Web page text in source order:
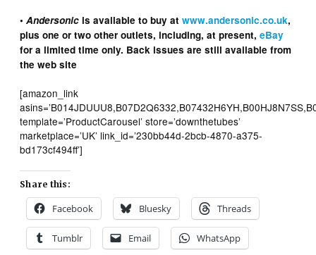
•Andersonic is available to buy atwww.andersonic.co.uk,
plus one or two other outlets, including, at present,eBay
for a limited time only. Back issues are still available from
the web site
[amazon_link
template=’ProductCarousel’ store=’downthetubes’
marketplace=’UK’ link_id=’230bb44d-2bcb-4870-a375-
bd173cf494ff’]
Share this:
Facebook Bluesky Threads
Tumblr Email WhatsApp